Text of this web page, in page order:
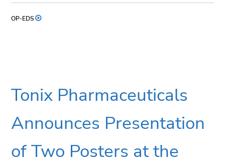
OP-EDS
Tonix Pharmaceuticals
Announces Presentation
of Two Posters at the